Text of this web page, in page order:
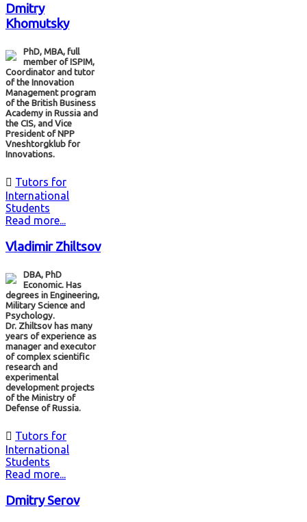
Dmitry
Khomutsky
PhD, МВА, full
member of ISPIM,
Coordinator and tutor
of the Innovation
Management program
of the British Business
Academy in Russia and
the CIS, and Vice
President of NPP
Vneshtorgklub for
Innovations.
 Tutors for
International
Students
Read more...
Vladimir Zhiltsov
DBA, PhD
Economic. Has
degrees in Engineering,
Military Science and
Psychology.
Dr. Zhiltsov has many
years of experience as
manager and executor
of complex scientific
research and
experimental
development projects
of the Ministry of
Defense of Russia.
 Tutors for
International
Students
Read more...
Dmitry Serov